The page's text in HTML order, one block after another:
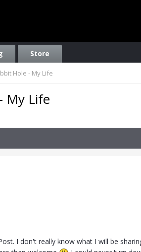
Store
Hole - My Life
My Life
I don't really know what I will be